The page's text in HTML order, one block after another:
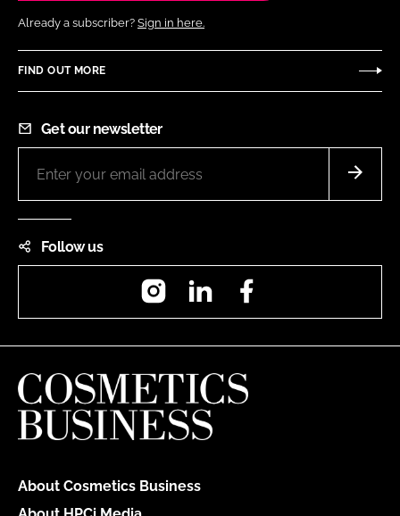
Already a subscriber? Sign in here.
FIND OUT MORE
Get our newsletter
Follow us
InstagramLinkedIn
About Cosmetics Business